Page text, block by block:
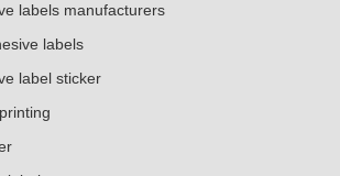
labels manufacturers
labels
label sticker